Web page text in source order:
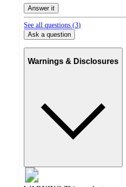
Answer it
See all questions (3)
Ask a question
Warnings & Disclosures